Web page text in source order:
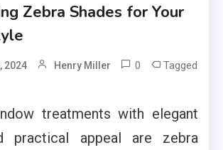
Zebra Shades for Your
2024 Henry Miller 0 Tagged
treatments with elegant
practical appeal are zebra